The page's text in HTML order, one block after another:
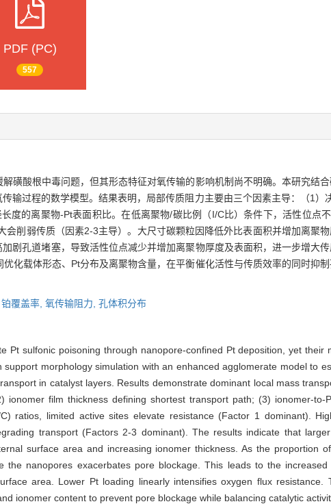
PDF (PC)
557
磺酸根中毒问题，但其形态特征对氧传输的影响机制尚不明确。本研究结
输过程的数学模型。结果表明，局部传质阻力主要由三个因素主导：（1
度的离聚物-Pt表面积比。在低离聚物/碳比例（I/C比）条件下，活性位点
会削弱传质（因素2-3主导）。大尺寸碳颗粒因降低外比表面积并增加离聚
剧孔道堵塞，导致活性位点减少并增加离聚物厚度及表面积，进一步增大
化载体形态、Pt分布及离聚物含量，在平衡催化活性与传质效率的同时抑
铂覆盖率, 氧传输阻力, 孔体积分布
Pt sulfonic poisoning through nanopore-confined Pt deposition, yet
support morphology simulation with an enhanced agglomerate model to
in catalyst layers. Results demonstrate dominant local mass
ionomer film thickness defining shortest transport path; (3) ionomer-
ratios, limited active sites elevate resistance (Factor 1 dominant).
transport (Factors 2-3 dominant). The results indicate that
surface area and increasing ionomer thickness. As the proportion
the nanopores exacerbates pore blockage. This leads to the
area. Lower Pt loading linearly intensifies oxygen flux
ionomer content to prevent pore blockage while balancing catalytic